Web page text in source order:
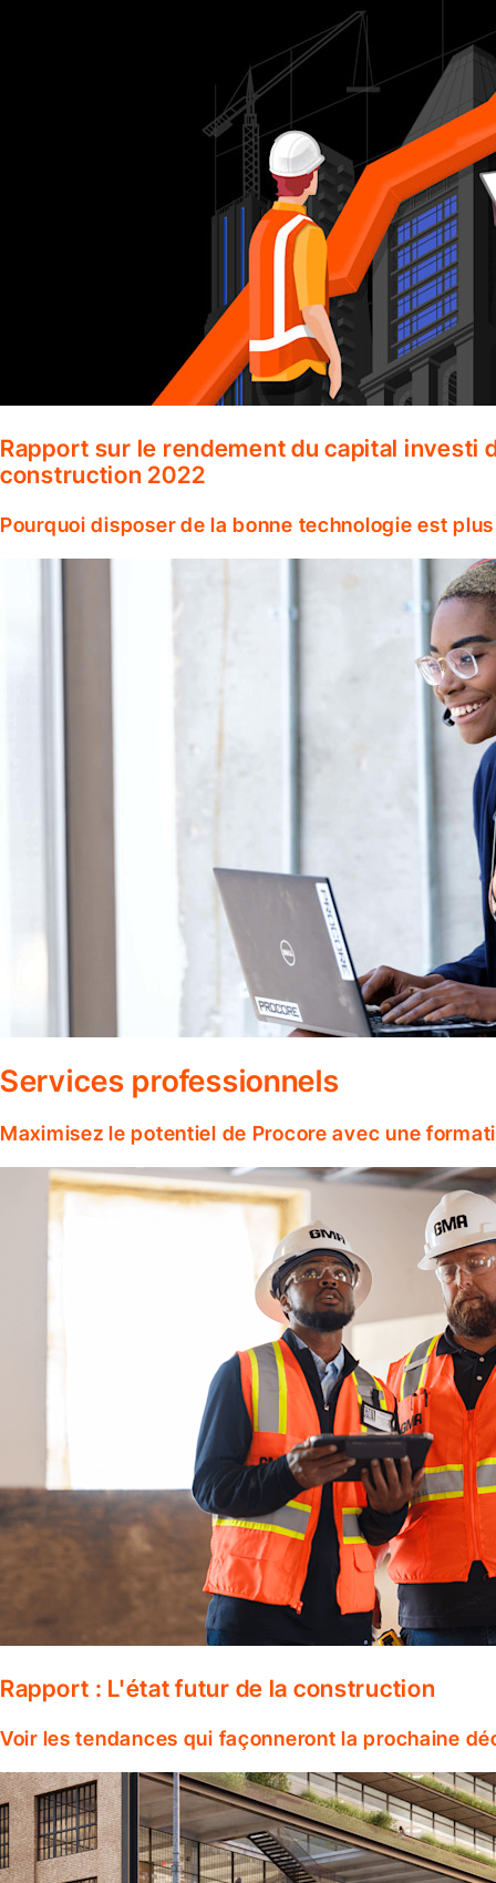
Rapport sur le rendement du capital investi
construction 2022
Pourquoi disposer de la bonne technologie est
Services professionnels
Maximisez le potentiel de Procore avec une
Rapport : L'état futur de la construction
Voir les tendances qui façonneront la prochaine